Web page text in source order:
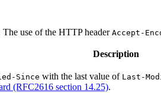
use of the HTTP header Accept-
Description
Since with the last value of Last-
(RFC2616 section 14.25).